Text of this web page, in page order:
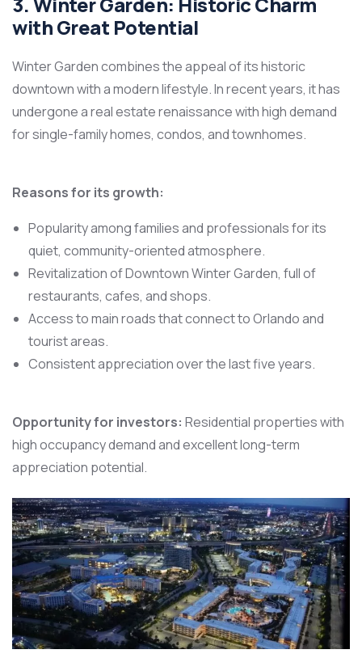
with Great Potential
Winter Garden combines the appeal of its historic
downtown with a modern lifestyle. In recent years, it has
undergone a real estate renaissance with high demand
for single-family homes, condos, and townhomes.
Reasons for its growth:
Popularity among families and professionals for its
quiet, community-oriented atmosphere.
Revitalization of Downtown Winter Garden, full of
restaurants, cafes, and shops.
Access to main roads that connect to Orlando and
tourist areas.
Consistent appreciation over the last five years.
Opportunity for investors: Residential properties with
high occupancy demand and excellent long-term
appreciation potential.